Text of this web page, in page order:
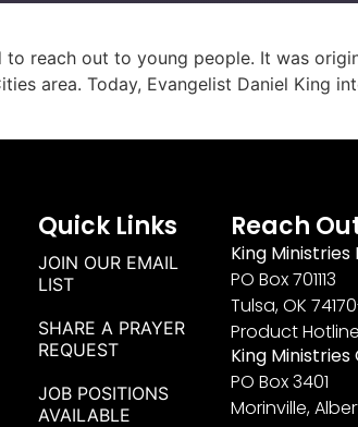
reach out to young people. It was
area. Today, Evangelist Daniel King
Quick Links
JOIN OUR EMAIL
LIST
SHARE A PRAYER
REQUEST
JOB POSITIONS
AVAILABLE
Reach
King
PO Box 701113
Tulsa, OK
Product
King Ministries
PO Box 3401
Morinville,